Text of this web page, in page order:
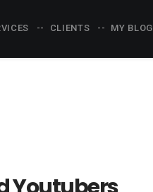
CLIENTS MY BLOG